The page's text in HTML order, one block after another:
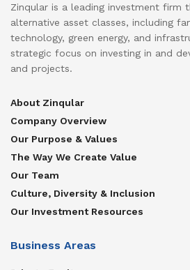
Zinqular is a leading investment firm
alternative asset classes, including
technology, green energy, and
strategic focus on investing in and
and projects.
About Zinqular
Company Overview
Our Purpose & Values
The Way We Create Value
Our Team
Culture, Diversity & Inclusion
Our Investment Resources
Business Areas